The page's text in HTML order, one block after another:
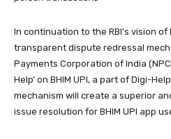
In continuation to the RBI’s vision
transparent dispute redressal
Payments Corporation of India
Help’ on BHIM UPI, a part of Digi-
mechanism will create a superior
issue resolution for BHIM UPI app